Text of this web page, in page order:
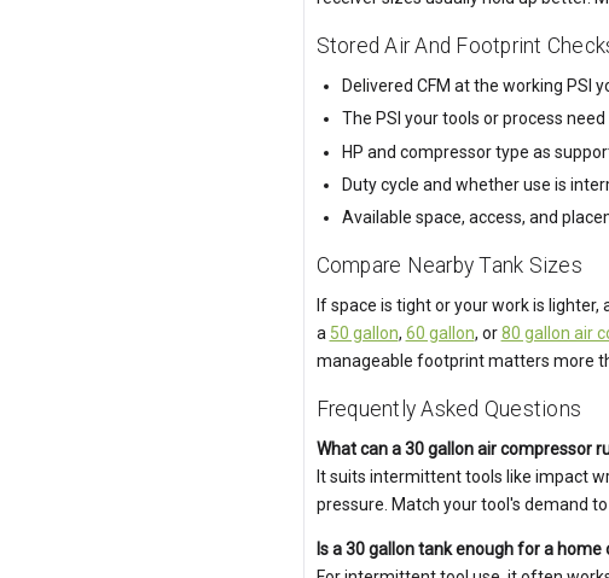
Stored Air And Footprint
Delivered CFM at the working PSI
The PSI your tools or process need
HP and compressor type as
Duty cycle and whether use is
Available space, access, and
Compare Nearby Tank Sizes
If space is tight or your work is lighter,
a 50 gallon, 60 gallon, or80 gallon air
manageable footprint matters more
Frequently Asked Questions
What can a 30 gallon air compressor
It suits intermittent tools like impact
pressure. Match your tool's demand
Is a 30 gallon tank enough for a